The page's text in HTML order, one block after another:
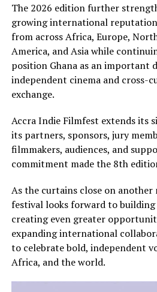
The 2026 edition further
growing international
from across Africa, Europe,
America, and Asia while
position Ghana as an important
independent cinema and cross-
exchange.
Accra Indie Filmfest extends its
its partners, sponsors, jury
filmmakers, audiences, and
commitment made the 8th
As the curtains close on
festival looks forward to
creating even greater
expanding international
to celebrate bold, independent
Africa, and the world.